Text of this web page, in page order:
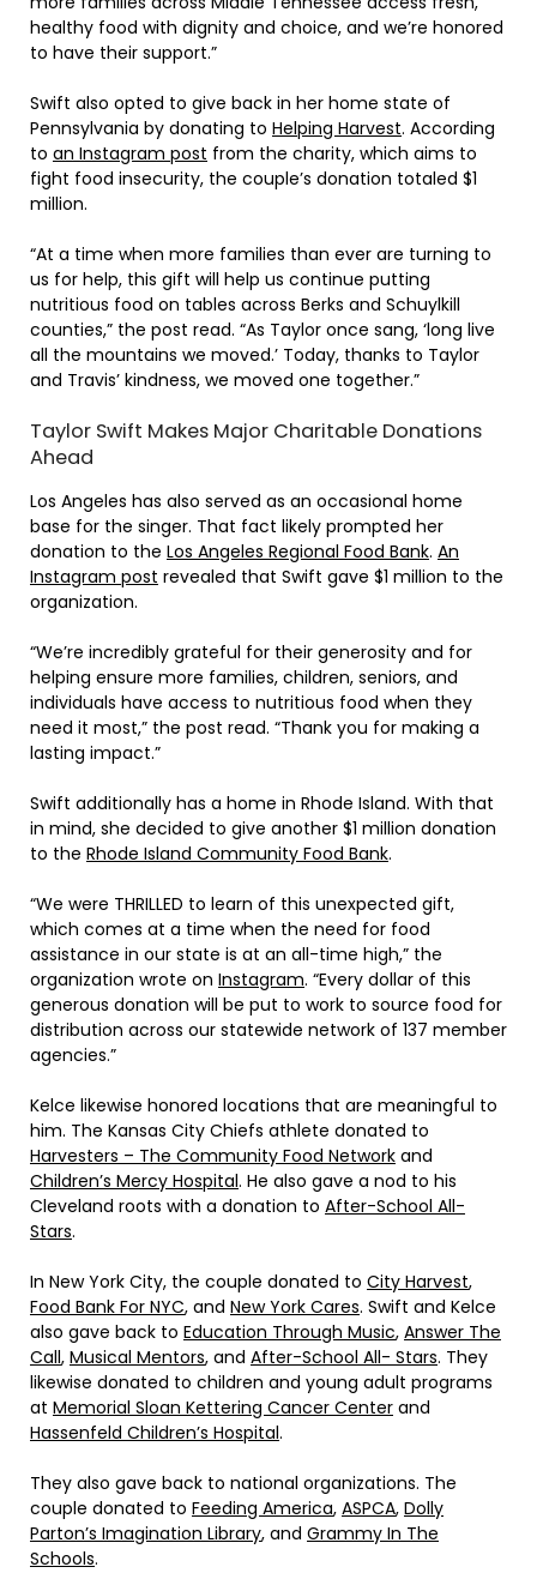
healthy food with dignity and choice, and we’re honored
to have their support.”
Swift also opted to give back in her home state of
Pennsylvania by donating to Helping Harvest. According
to an Instagram post from the charity, which aims to
fight food insecurity, the couple’s donation totaled $1
million.
“At a time when more families than ever are turning to
us for help, this gift will help us continue putting
nutritious food on tables across Berks and Schuylkill
counties,” the post read. “As Taylor once sang, ‘long live
all the mountains we moved.’ Today, thanks to Taylor
and Travis’ kindness, we moved one together.”
Taylor Swift Makes Major Charitable Donations
Ahead
Los Angeles has also served as an occasional home
base for the singer. That fact likely prompted her
donation to the Los Angeles Regional Food Bank. An
Instagram post revealed that Swift gave $1 million to the
organization.
“We’re incredibly grateful for their generosity and for
helping ensure more families, children, seniors, and
individuals have access to nutritious food when they
need it most,” the post read. “Thank you for making a
lasting impact.”
Swift additionally has a home in Rhode Island. With that
in mind, she decided to give another $1 million donation
to the Rhode Island Community Food Bank.
“We were THRILLED to learn of this unexpected gift,
which comes at a time when the need for food
assistance in our state is at an all-time high,” the
organization wrote on Instagram. “Every dollar of this
generous donation will be put to work to source food for
distribution across our statewide network of 137 member
agencies.”
Kelce likewise honored locations that are meaningful to
him. The Kansas City Chiefs athlete donated to
Harvesters – The Community Food Network and
Children’s Mercy Hospital. He also gave a nod to his
Cleveland roots with a donation to After-School All-
Stars.
In New York City, the couple donated to City Harvest,
Food Bank For NYC, and New York Cares. Swift and Kelce
also gave back to Education Through Music, Answer The
Call, Musical Mentors, and After-School All- Stars. They
likewise donated to children and young adult programs
at Memorial Sloan Kettering Cancer Center and
Hassenfeld Children’s Hospital.
They also gave back to national organizations. The
couple donated to Feeding America, ASPCA, Dolly
Parton’s Imagination Library, and Grammy In The
Schools.